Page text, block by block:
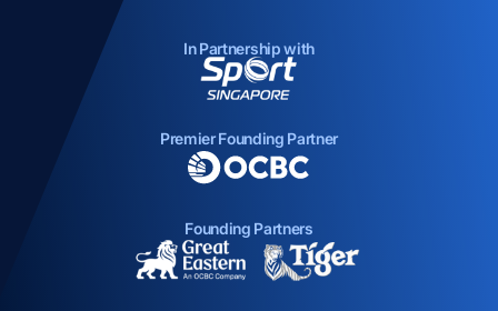
In Partnership with
opens in a new tab
Premier Founding Partner
opens in a new tab
Founding Partners
opens in a new tab